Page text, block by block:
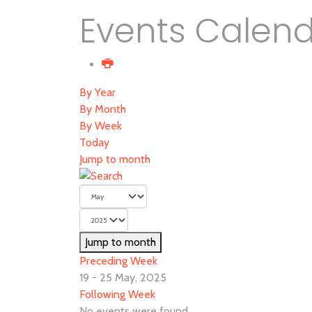
Events
By Year
By Month
By Week
Today
Jump to month
Jump to month
Preceding Week
19 - 25 May, 2025
Following Week